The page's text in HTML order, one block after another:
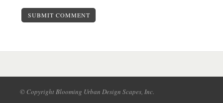
SUBMIT COMMENT
© Copyright Blooming Urban Design Scapes, Inc.